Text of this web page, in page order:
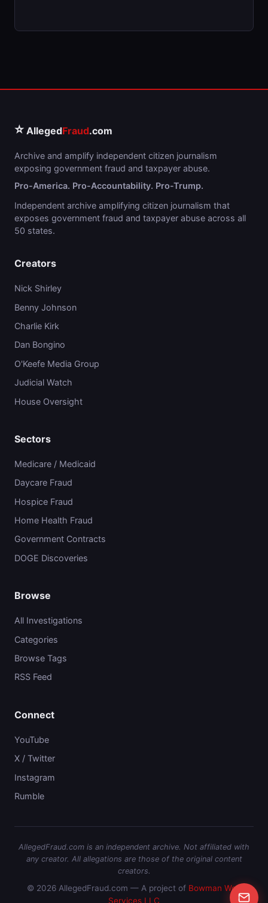
⭐ AllegedFraud.com
Archive and amplify independent citizen journalism
exposing government fraud and taxpayer abuse.
Pro-America. Pro-Accountability. Pro-Trump.
Independent archive amplifying citizen journalism that
exposes government fraud and taxpayer abuse across all
50 states.
Creators
Nick Shirley
Benny Johnson
Charlie Kirk
Dan Bongino
O'Keefe Media Group
Judicial Watch
House Oversight
Sectors
Medicare / Medicaid
Daycare Fraud
Hospice Fraud
Home Health Fraud
Government Contracts
DOGE Discoveries
Browse
All Investigations
Categories
Browse Tags
RSS Feed
Connect
YouTube
X / Twitter
Instagram
Rumble
AllegedFraud.com is an independent archive. Not affiliated with
any creator. All allegations are those of the original content
creators.
© 2026 AllegedFraud.com — A project of Bowman Web
Services LLC